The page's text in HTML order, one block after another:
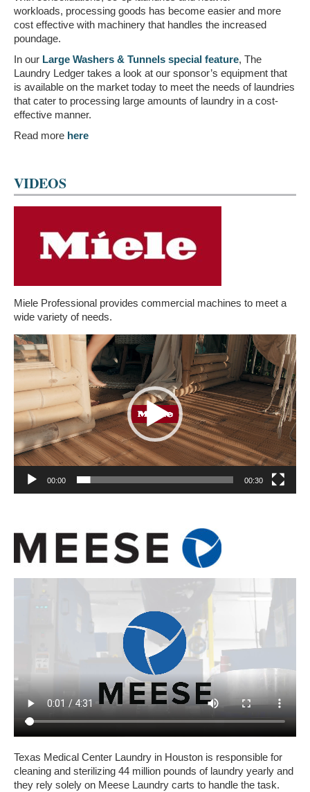
workloads, processing goods has become easier and more
cost effective with machinery that handles the increased
poundage.
In our Large Washers & Tunnels special feature, The
Laundry Ledger takes a look at our sponsor’s equipment that
is available on the market today to meet the needs of laundries
that cater to processing large amounts of laundry in a cost-
effective manner.
Read more here
VIDEOS
Miele Professional provides commercial machines to meet a
wide variety of needs.
Video
Player
00:00 00:30
Texas Medical Center Laundry in Houston is responsible for
cleaning and sterilizing 44 million pounds of laundry yearly and
they rely solely on Meese Laundry carts to handle the task.